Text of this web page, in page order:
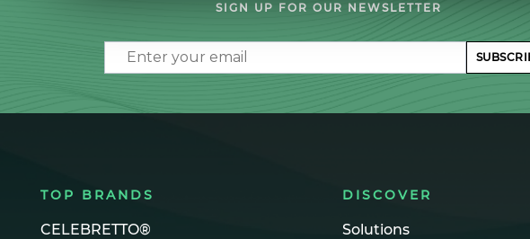
SIGN UP FOR OUR NEWSLETTER
Email
TOP BRANDS
CELEBRETTO®
DISCOVER
Solutions